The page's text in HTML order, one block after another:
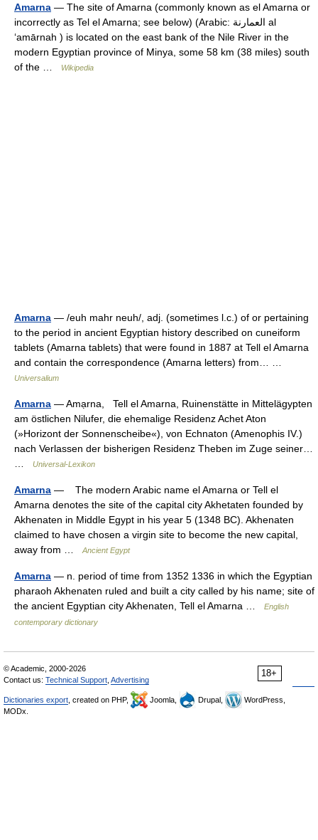
Amarna — The site of Amarna (commonly known as el Amarna or
incorrectly as Tel el Amarna; see below) (Arabic: العمارنة al
‘amārnah ) is located on the east bank of the Nile River in the
modern Egyptian province of Minya, some 58 km (38 miles) south
of the …
Wikipedia
Amarna — /euh mahr neuh/, adj. (sometimes l.c.) of or pertaining
to the period in ancient Egyptian history described on cuneiform
tablets (Amarna tablets) that were found in 1887 at Tell el Amarna
and contain the correspondence (Amarna letters) from… …
Universalium
Amarna — Amạrna, Tell el Amarna, Ruinenstätte in Mittelägypten
am östlichen Nilufer, die ehemalige Residenz Achet Aton
(»Horizont der Sonnenscheibe«), von Echnaton (Amenophis IV.)
nach Verlassen der bisherigen Residenz Theben im Zuge seiner…
Universal-Lexikon
Amarna — The modern Arabic name el Amarna or Tell el
Amarna denotes the site of the capital city Akhetaten founded by
Akhenaten in Middle Egypt in his year 5 (1348 BC). Akhenaten
claimed to have chosen a virgin site to become the new capital,
away from …
Ancient Egypt
Amarna — n. period of time from 1352 1336 in which the Egyptian
pharaoh Akhenaten ruled and built a city called by his name; site of
the ancient Egyptian city Akhenaten, Tell el Amarna …
English
contemporary dictionary
18+
© Academic, 2000-2026
Contact us: Technical Support Advertising
Dictionaries export , created on PHP, Joomla, Drupal,
WordPress,
MODx.